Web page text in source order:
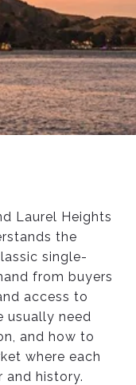
Laurel Heights
the
single-
from buyers
access to
usually need
and how to
where each
and history.